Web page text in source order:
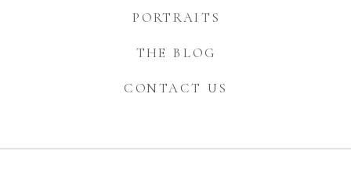
CONTACT US
THE BLOG
PORTRAITS